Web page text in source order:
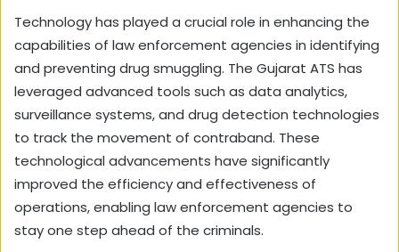
Technology has played a crucial role in enhancing the
capabilities of law enforcement agencies in identifying
and preventing drug smuggling. The Gujarat ATS has
leveraged advanced tools such as data analytics,
surveillance systems, and drug detection technologies
to track the movement of contraband. These
technological advancements have significantly
improved the efficiency and effectiveness of
operations, enabling law enforcement agencies to
stay one step ahead of the criminals.